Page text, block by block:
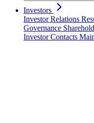
Investors
Investor Relations
Governance
Investor Contacts